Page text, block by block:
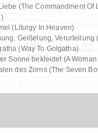
(The Commandment Of
(Liturgy In Heaven)
Geißelung,
(Way To Golgatha)
Sonne bekleidet (A
des Zorns (The Seven